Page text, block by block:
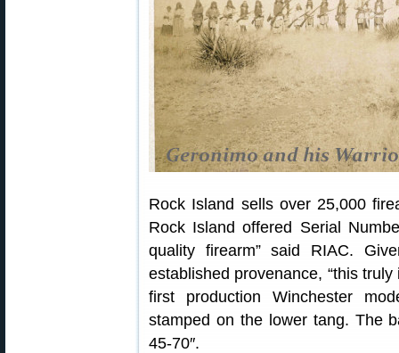
Rock Island sells over 25,000
Rock Island offered Serial
quality firearm” said RIAC.
established provenance, “this
first production Winchester
stamped on the lower tang. The
45-70″.